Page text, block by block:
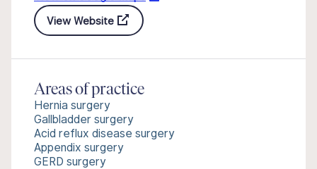
View Website
Areas of practice
Hernia surgery
Gallbladder surgery
Acid reflux disease surgery
Appendix surgery
GERD surgery